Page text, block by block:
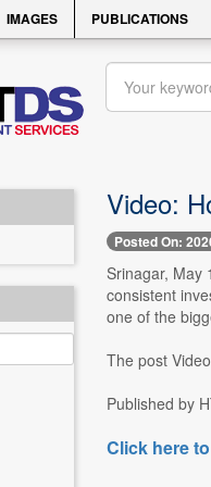
IMAGES PUBLICATIONS
Video:
Posted On:
Srinagar, May
consistent
one of the
The post
Published by
Click here